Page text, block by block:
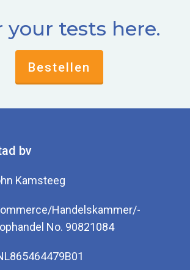
your tests here.
Bestellen
bv
Kamsteeg
Handelskammer/-
No. 90821084